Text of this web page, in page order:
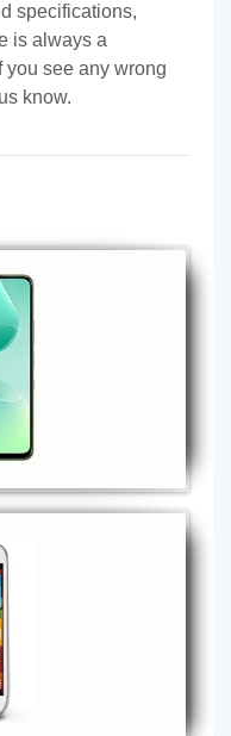
specifications,
is always a
you see any wrong
know.